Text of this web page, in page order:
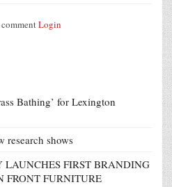
Login
Bathing’ for Lexington
research shows
FIRST BRANDING
FRONT FURNITURE